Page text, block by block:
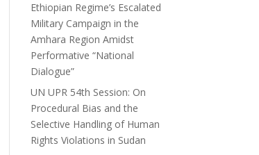
Ethiopian Regime’s Escalated
Military Campaign in the
Amhara Region Amidst
Performative “National
Dialogue”
UN UPR 54th Session: On
Procedural Bias and the
Selective Handling of Human
Rights Violations in Sudan